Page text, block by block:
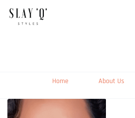
Home About Us